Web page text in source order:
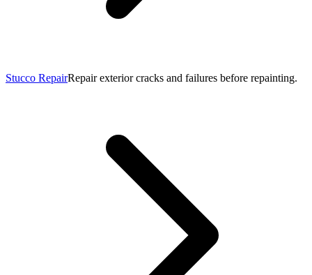
Stucco RepairRepair exterior cracks and failures before repainting.